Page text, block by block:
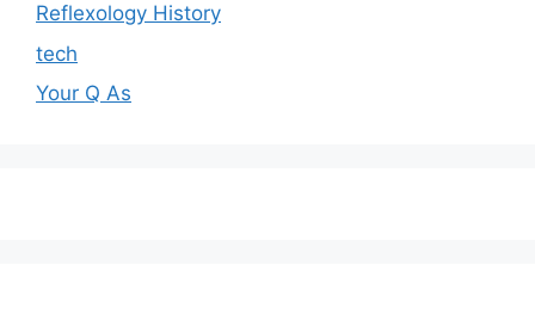
Reflexology History
tech
Your Q As